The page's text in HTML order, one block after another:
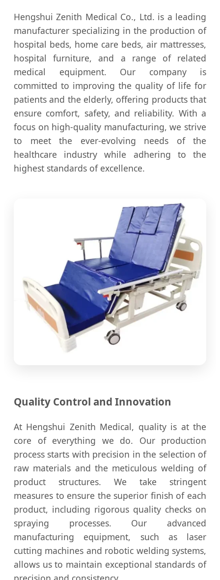
Hengshui Zenith Medical Co., Ltd. is a leading
manufacturer specializing in the production of
hospital beds, home care beds, air mattresses,
hospital furniture, and a range of related
medical equipment. Our company is
committed to improving the quality of life for
patients and the elderly, offering products that
ensure comfort, safety, and reliability. With a
focus on high-quality manufacturing, we strive
to meet the ever-evolving needs of the
healthcare industry while adhering to the
highest standards of excellence.
Quality Control and Innovation
At Hengshui Zenith Medical, quality is at the
core of everything we do. Our production
process starts with precision in the selection of
raw materials and the meticulous welding of
product structures. We take stringent
measures to ensure the superior finish of each
product, including rigorous quality checks on
spraying processes. Our advanced
manufacturing equipment, such as laser
cutting machines and robotic welding systems,
allows us to maintain exceptional standards of